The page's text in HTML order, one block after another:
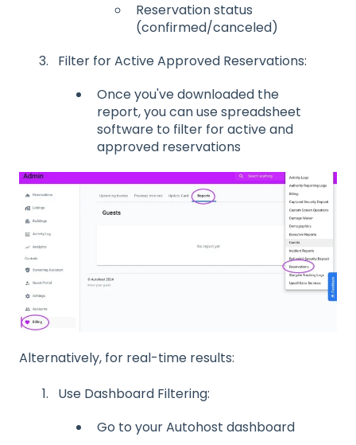
Reservation status
(confirmed/canceled)
Filter for Active Approved Reservations:
Once you've downloaded the
report, you can use spreadsheet
software to filter for active and
approved reservations
Alternatively, for real-time results:
Use Dashboard Filtering:
Go to your Autohost dashboard